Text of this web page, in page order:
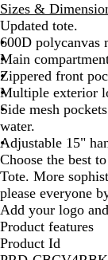
c
k
eSizes &
Updated tote.
600D polycanvas
Main
Zippered front
Multiple exterior
Side mesh
water.
Adjustable 15"
Choose the best
Tote. More
please everyone
Add your logo
Product features
Product Id